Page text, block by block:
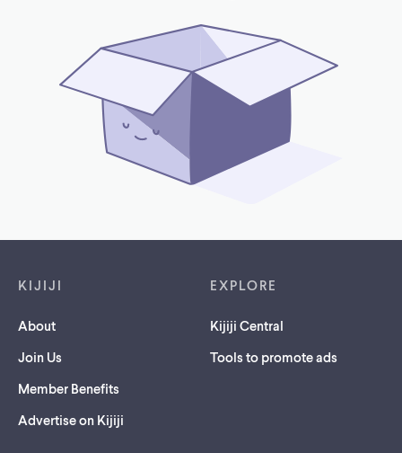
KIJIJI
About
Join Us
Member Benefits
Advertise on Kijiji
EXPLORE
Kijiji Central
Tools to promote ads